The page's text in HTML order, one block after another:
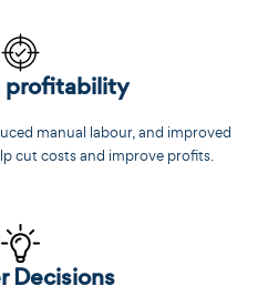
profitability
manual labour, and improved
cut costs and improve profits.
Decisions